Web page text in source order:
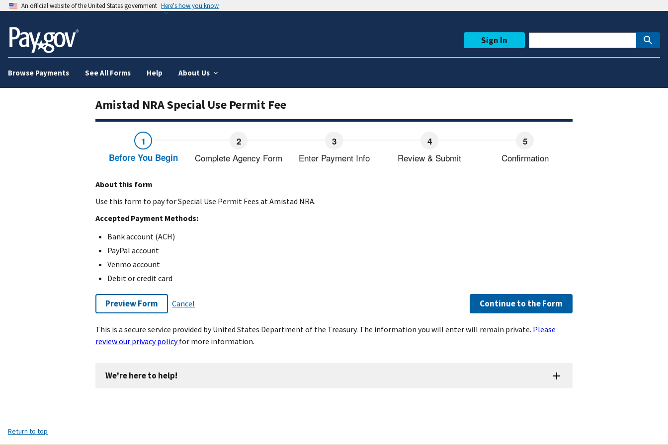
An official website of the United States government Here's how you know
Browse Payments See All Forms Help About Us
Sign In
Amistad NRA Special Use Permit Fee
Before You Begin Complete Agency Form Enter Payment Info Review & Submit Confirmation
About this form
Use this form to pay for Special Use Permit Fees at Amistad NRA.
Accepted Payment Methods:
Bank account (ACH)
PayPal account
Venmo account
Debit or credit card
Continue to the Form
Preview Form Cancel
This is a secure service provided by United States Department of the Treasury. The information you will enter will remain private. Please
review our privacy policyfor more information.
We're here to help!
Return to top